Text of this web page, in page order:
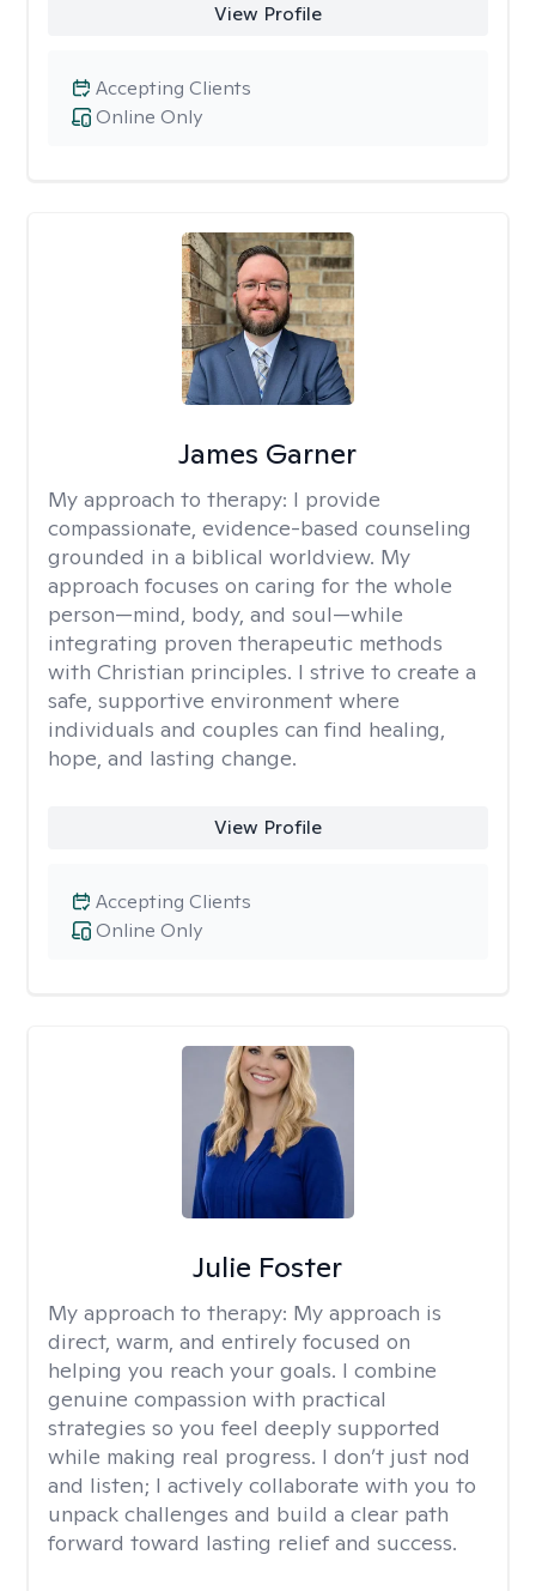
View Profile
Online Only
Accepting Clients
James Garner
My approach to therapy: I provide
compassionate, evidence-based counseling
grounded in a biblical worldview. My
approach focuses on caring for the whole
person—mind, body, and soul—while
integrating proven therapeutic methods
with Christian principles. I strive to create a
safe, supportive environment where
individuals and couples can find healing,
hope, and lasting change.
View Profile
Online Only
Accepting Clients
Julie Foster
My approach to therapy: My approach is
direct, warm, and entirely focused on
helping you reach your goals. I combine
genuine compassion with practical
strategies so you feel deeply supported
while making real progress. I don’t just nod
and listen; I actively collaborate with you to
unpack challenges and build a clear path
forward toward lasting relief and success.